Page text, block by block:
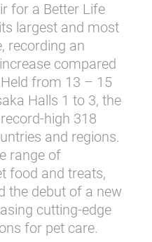
for a Better Life
largest and most
recording an
compared
from 13 – 15
Halls 1 to 3, the
high 318
and regions.
range of
food and treats,
the debut of a new
cutting-edge
for pet care.